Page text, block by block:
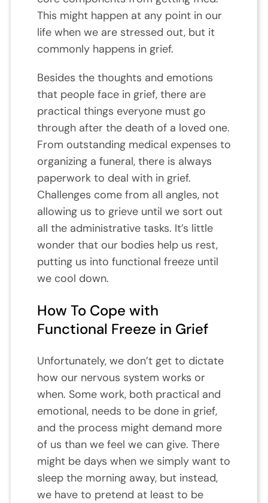
This might happen at any point in our
life when we are stressed out, but it
commonly happens in grief.
Besides the thoughts and emotions
that people face in grief, there are
practical things everyone must go
through after the death of a loved one.
From outstanding medical expenses to
organizing a funeral, there is always
paperwork to deal with in grief.
Challenges come from all angles, not
allowing us to grieve until we sort out
all the administrative tasks. It’s little
wonder that our bodies help us rest,
putting us into functional freeze until
we cool down.
How To Cope with
Functional Freeze in Grief
Unfortunately, we don’t get to dictate
how our nervous system works or
when. Some work, both practical and
emotional, needs to be done in grief,
and the process might demand more
of us than we feel we can give. There
might be days when we simply want to
sleep the morning away, but instead,
we have to pretend at least to be